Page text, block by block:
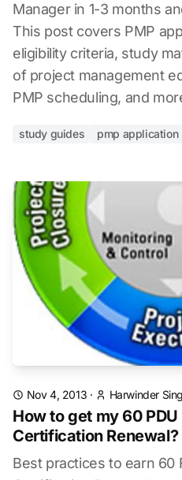
Manager in 1-3 months
This post covers PMP
eligibility criteria, study
of project management
PMP scheduling, and
study guides pmp application
Nov 4, 2013 · Harwinder
How to get my 60
Certification Renewal?
Best practices to earn 60